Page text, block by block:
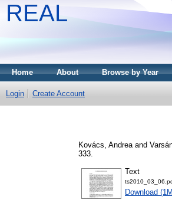
REAL
Home About Browse by Year
Login Create Account
Kovács, Andrea and
333.
Text
Download